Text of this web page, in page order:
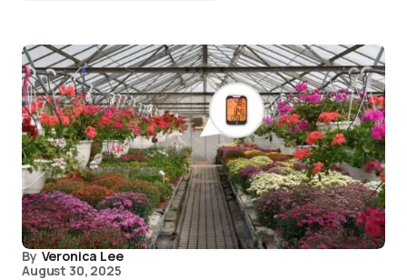
By Veronica Lee
August 30, 2025